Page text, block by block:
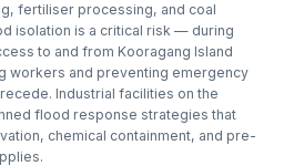
fertiliser processing, and coal
isolation is a critical risk — during
to and from Kooragang Island
workers and preventing emergency
Industrial facilities on the
flood response strategies that
chemical containment, and pre-